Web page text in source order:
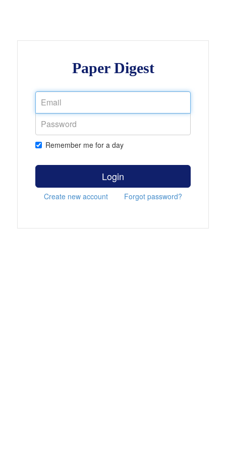
Paper Digest
Remember me for a day
Login
Create new account Forgot password?